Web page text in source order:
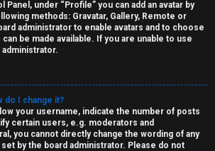
under “Profile” you can add an avatar by
methods: Gravatar, Gallery, Remote or
administrator to enable avatars and to choose
can be made available. If you are unable to use
administrator.
do I change it?
your username, indicate the number of posts
certain users, e.g. moderators and
you cannot directly change the wording of any
by the board administrator. Please do not